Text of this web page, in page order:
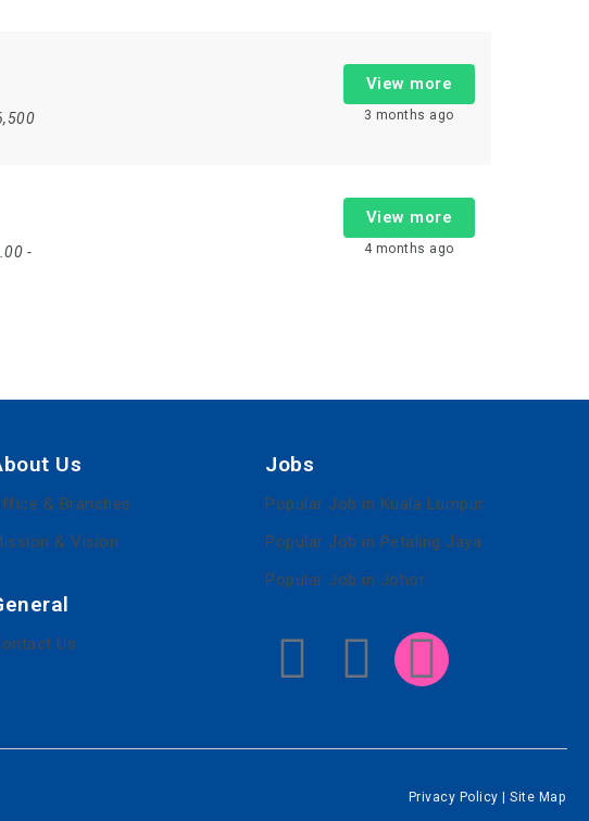
View more
3 months ago
-
View more
4 months ago
Us
& Branches
& Vision
Us
Jobs
Popular Job in Kuala Lumpur
Popular Job in Petaling Jaya
Popular Job in Johor
Privacy Policy |Site Map